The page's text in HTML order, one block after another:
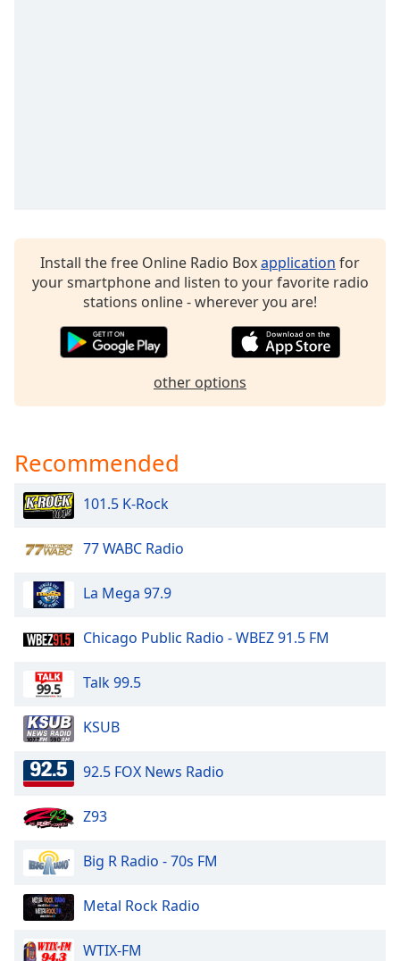
Font
Font
Reset
Done
Close
dialog
Install the free Online Radio Boxapplication for
your smartphone and listen to your favorite radio
stations online - wherever you are!
other options
Recommended
101.5 K-Rock
77 WABC Radio
La Mega 97.9
Chicago Public Radio - WBEZ 91.5 FM
Talk 99.5
KSUB
92.5 FOX News Radio
Z93
Big R Radio - 70s FM
Metal Rock Radio
WTIX-FM